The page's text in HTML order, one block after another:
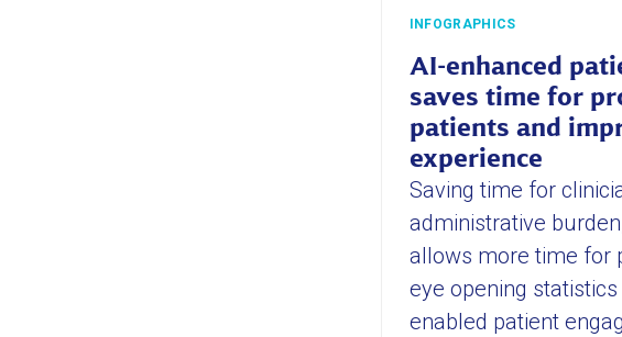
INFOGRAPHICS
AI-enhanced
saves time for
patients and
experience
Saving time for
administrative
allows more time for
eye opening
enabled patient